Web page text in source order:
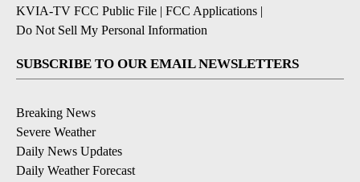
KVIA-TV FCC Public File | FCC Applications |
Do Not Sell My Personal Information
SUBSCRIBE TO OUR EMAIL NEWSLETTERS
Breaking News
Severe Weather
Daily News Updates
Daily Weather Forecast